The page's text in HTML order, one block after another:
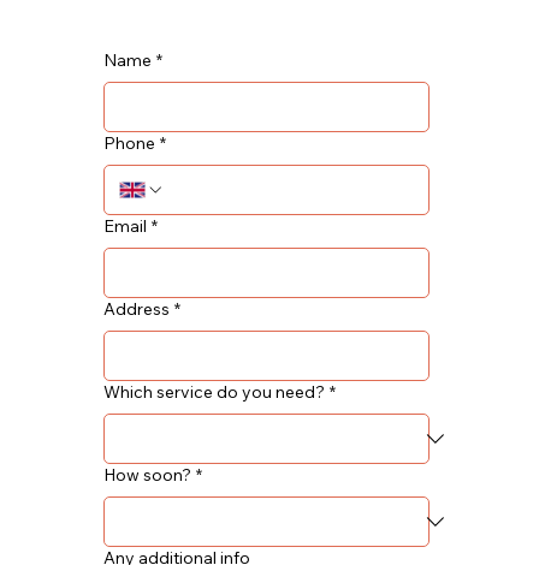
Name *
Phone *
Email *
Address *
Which service do you need? *
How soon? *
Any additional info